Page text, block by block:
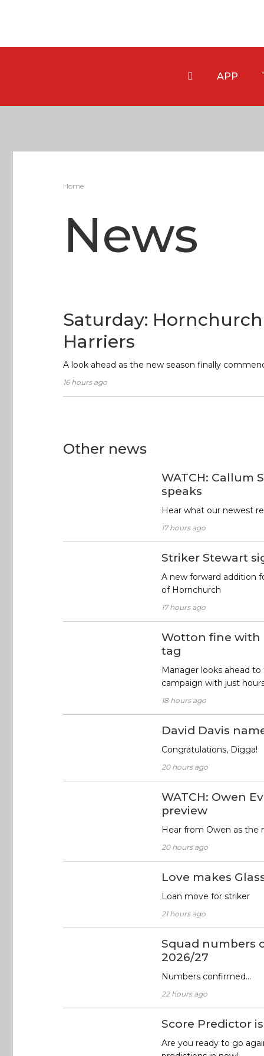
APP
Home
News
Saturday:
Harriers
A look ahead as the new season finally
16 hours ago
Other news
WATCH: Callum
speaks
Hear what our newest
17 hours ago
Striker Stewart
A new forward addition
of Hornchurch
17 hours ago
Wotton fine with
tag
Manager looks ahead
campaign with just
18 hours ago
David Davis
Congratulations, Digga!
20 hours ago
WATCH: Owen
preview
Hear from Owen as the
20 hours ago
Love makes
Loan move for striker
21 hours ago
Squad numbers
2026/27
Numbers confirmed…
22 hours ago
Score Predictor
Are you ready to go